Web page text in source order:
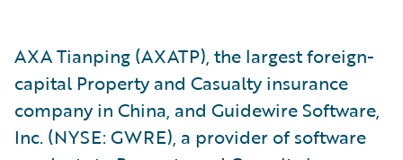
AXA Tianping (AXATP), the largest foreign-
capital Property and Casualty insurance
company in China, and Guidewire Software,
Inc. (NYSE: GWRE), a provider of software